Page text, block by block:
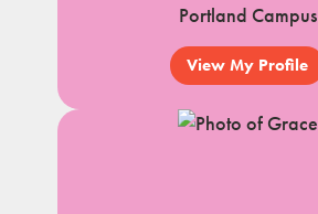
Portland Campus
View My Profile